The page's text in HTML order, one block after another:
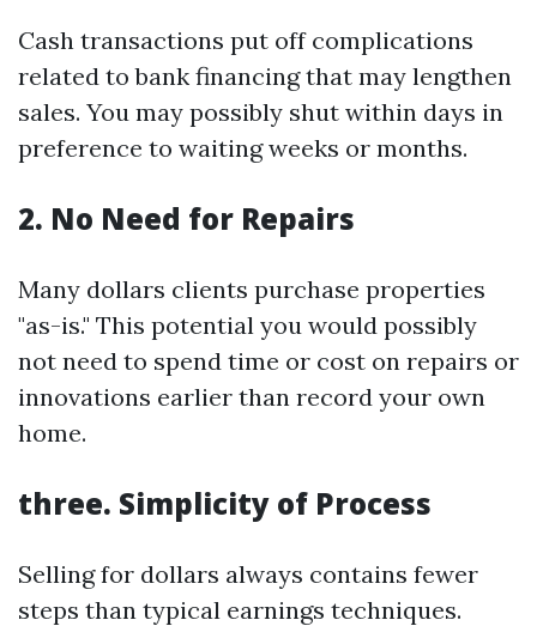
Cash transactions put off complications
related to bank financing that may lengthen
sales. You may possibly shut within days in
preference to waiting weeks or months.
2. No Need for Repairs
Many dollars clients purchase properties
"as-is." This potential you would possibly
not need to spend time or cost on repairs or
innovations earlier than record your own
home.
three. Simplicity of Process
Selling for dollars always contains fewer
steps than typical earnings techniques.